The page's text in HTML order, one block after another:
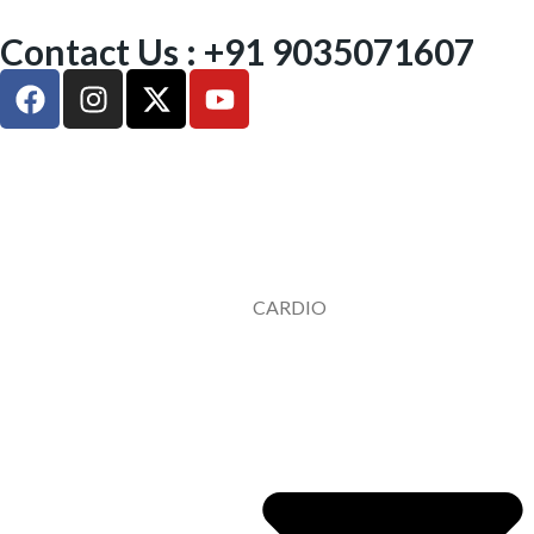
Contact Us : +91 9035071607
CARDIO